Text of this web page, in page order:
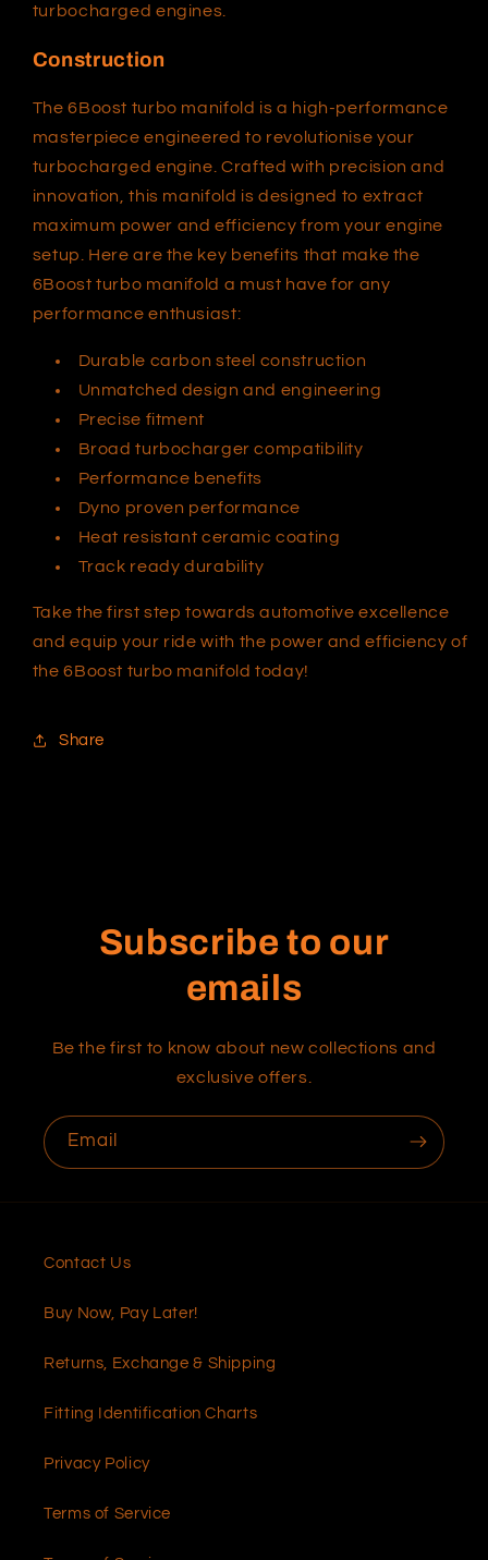
turbocharged engines.
Construction
The 6Boost turbo manifold is a high-performance
masterpiece engineered to revolutionise your
turbocharged engine. Crafted with precision and
innovation, this manifold is designed to extract
maximum power and efficiency from your engine
setup. Here are the key benefits that make the
6Boost turbo manifold a must have for any
performance enthusiast:
Durable carbon steel construction
Unmatched design and engineering
Precise fitment
Broad turbocharger compatibility
Performance benefits
Dyno proven performance
Heat resistant ceramic coating
Track ready durability
Take the first step towards automotive excellence
and equip your ride with the power and efficiency of
the 6Boost turbo manifold today!
Share
Subscribe to our
emails
Be the first to know about new collections and
exclusive offers.
Email
Contact Us
Buy Now, Pay Later!
Returns, Exchange & Shipping
Fitting Identification Charts
Privacy Policy
Terms of Service